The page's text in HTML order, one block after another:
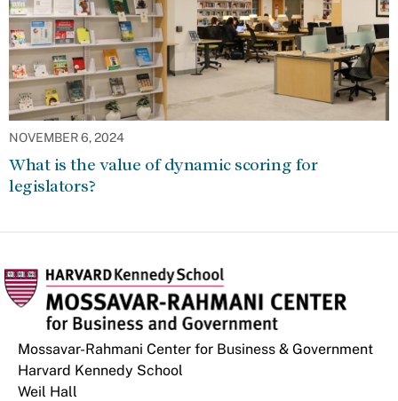
NOVEMBER 6, 2024
What is the value of dynamic scoring for
legislators?
Mossavar-Rahmani Center for Business & Government
Harvard Kennedy School
Weil Hall